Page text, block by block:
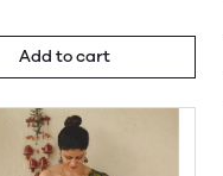
Add to cart